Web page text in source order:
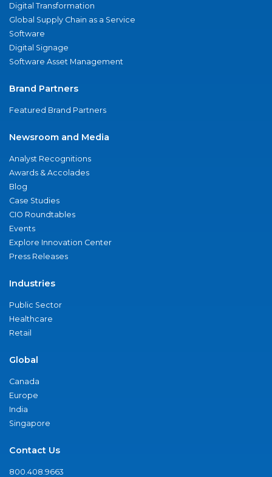
Digital Transformation
Global Supply Chain as a Service
Software
Digital Signage
Software Asset Management
Brand Partners
Featured Brand Partners
Newsroom and Media
Analyst Recognitions
Awards & Accolades
Blog
Case Studies
CIO Roundtables
Events
Explore Innovation Center
Press Releases
Industries
Public Sector
Healthcare
Retail
Global
Canada
Europe
India
Singapore
Contact Us
800.408.9663